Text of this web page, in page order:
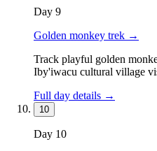
Day 9
Golden monkey trek →
Track playful golden
Iby'iwacu cultural village
Full day details →
10
Day 10